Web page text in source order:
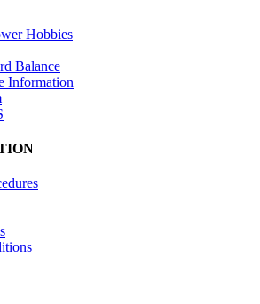
Hobbies
Balance
Information